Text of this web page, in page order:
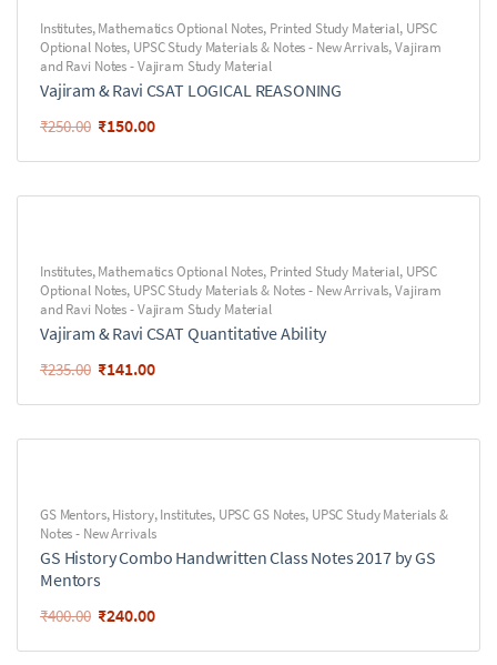
Institutes,Mathematics Optional Notes, Printed Study Material, UPSC
Optional Notes, UPSC Study Materials & Notes - New Arrivals,Vajiram
and Ravi Notes - Vajiram Study Material
Vajiram & Ravi CSAT LOGICAL REASONING
₹250.00 ₹150.00
Institutes,Mathematics Optional Notes, Printed Study Material, UPSC
Optional Notes, UPSC Study Materials & Notes - New Arrivals,Vajiram
and Ravi Notes - Vajiram Study Material
Vajiram & Ravi CSAT Quantitative Ability
₹235.00 ₹141.00
GS Mentors,History,Institutes, UPSC GS Notes, UPSC Study Materials &
Notes - New Arrivals
GS History Combo Handwritten Class Notes 2017 by GS
Mentors
₹400.00 ₹240.00